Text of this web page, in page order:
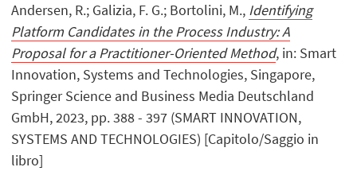
Andersen, R.; Galizia, F. G.; Bortolini, M., Identifying
Platform Candidates in the Process Industry: A
Proposal for a Practitioner-Oriented Method, in: Smart
Innovation, Systems and Technologies, Singapore,
Springer Science and Business Media Deutschland
GmbH, 2023, pp. 388 - 397 (SMART INNOVATION,
SYSTEMS AND TECHNOLOGIES) [Capitolo/Saggio in
libro]